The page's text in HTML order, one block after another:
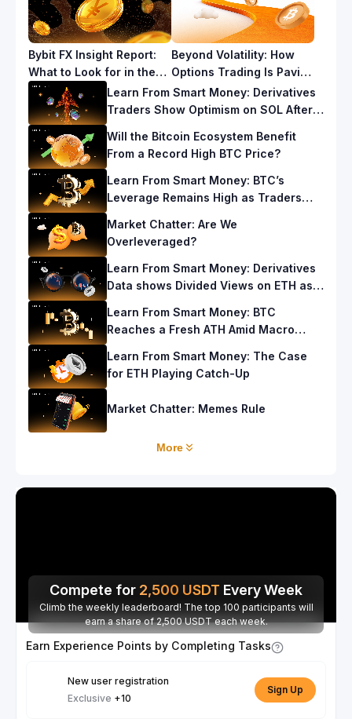
Bybit FX Insight Report:
What to Look for in the
Yen Carry Trade for
2025
Beyond Volatility: How
Options Trading Is Paving
the Way for a New Era in
Cryptocurrency
Learn From Smart Money: Derivatives
Traders Show Optimism on SOL After a
Will the Bitcoin Ecosystem Benefit
From a Record High BTC Price?
Learn From Smart Money: BTC’s
Leverage Remains High as Traders
Market Chatter: Are We
Overleveraged?
Learn From Smart Money: Derivatives
Data shows Divided Views on ETH as
Learn From Smart Money: BTC
Reaches a Fresh ATH Amid Macro
Learn From Smart Money: The Case
for ETH Playing Catch-Up
Market Chatter: Memes Rule
More
Compete for 2,500 USDT Every Week
Climb the weekly leaderboard! The top 100 participants will
earn a share of 2,500 USDT each week.
Earn Experience Points by Completing Tasks
New user registration
Exclusive +10
Sign Up